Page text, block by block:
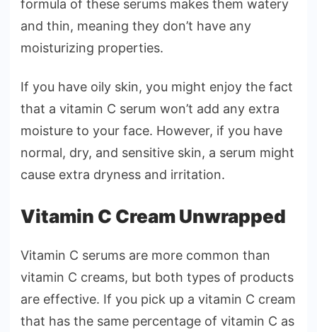
formula of these serums makes them watery
and thin, meaning they don’t have any
moisturizing properties.
If you have oily skin, you might enjoy the fact
that a vitamin C serum won’t add any extra
moisture to your face. However, if you have
normal, dry, and sensitive skin, a serum might
cause extra dryness and irritation.
Vitamin C Cream Unwrapped
Vitamin C serums are more common than
vitamin C creams, but both types of products
are effective. If you pick up a vitamin C cream
that has the same percentage of vitamin C as